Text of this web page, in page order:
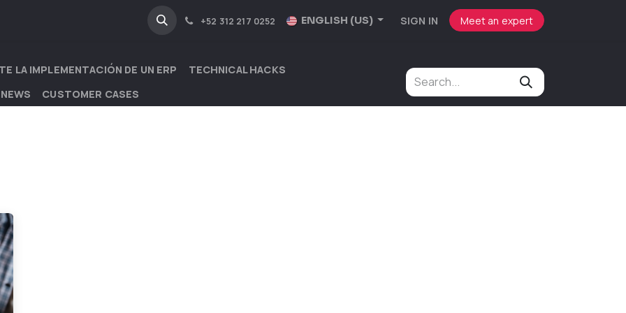
+52 312 217 0252 ENGLISH (US) SIGN IN Meet an expert
LA IMPLEMENTACIÓN DE UN ERP
TECHNICAL HACKS
CUSTOMER CASES